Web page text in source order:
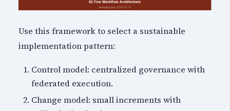
Use this framework to select a sustainable
implementation pattern:
Control model: centralized governance with
federated execution.
Change model: small increments with